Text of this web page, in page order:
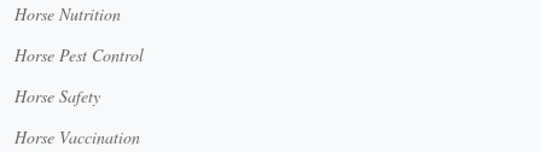
Horse Nutrition
Horse Pest Control
Horse Safety
Horse Vaccination